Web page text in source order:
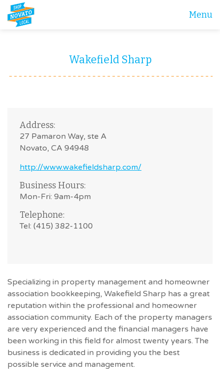
Menu
Wakefield Sharp
Address:
27 Pamaron Way, ste A
Novato, CA 94948
http://www.wakefieldsharp.com/
Business Hours:
Mon-Fri: 9am-4pm
Telephone:
Tel: (415) 382-1100
Specializing in property management and homeowner
association bookkeeping, Wakefield Sharp has a great
reputation within the professional and homeowner
association community. Each of the property managers
are very experienced and the financial managers have
been working in this field for almost twenty years. The
business is dedicated in providing you the best
possible service and management.